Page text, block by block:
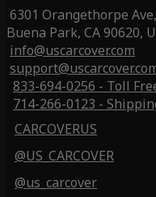
6301 Orangethorpe
Buena Park, CA 90620,
info@uscarcover.com
833-694-0256 - Toll
714-266-0123 -
CARCOVERUS
@US_CARCOVER
@us_carcover